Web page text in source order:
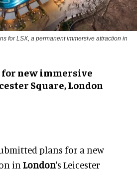
for LSX, a permanent immersive attraction in
new immersive
Square, London
plans for a new
in London's Leicester